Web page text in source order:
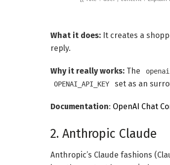
What it does: It creates a
reply.
Why it really works: The openai
OPENAI_API_KEY set as an
Documentation: OpenAI Chat
2. Anthropic Claude
Anthropic’s Claude fashions